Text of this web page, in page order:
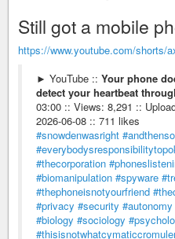
Still got a mobile
https://www.youtube.com/shorts/
► YouTube :: Your phone
detect your heartbeat
03:00 :: Views: 8,291 ::
2026-06-08 :: 711 likes
#snowdenwasright
#thecorporation
#biomanipulation #spyware
#thephoneisnotyourfriend
#privacy #security #autonomy
#biology #sociology